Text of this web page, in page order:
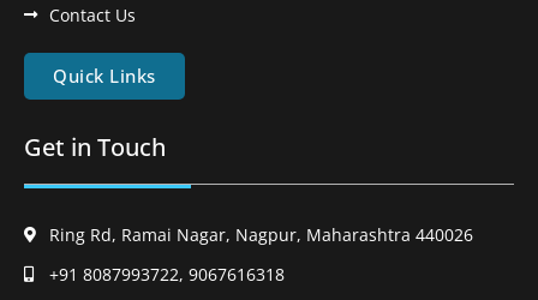
Contact Us
Quick Links
Get in Touch
Ring Rd, Ramai Nagar, Nagpur, Maharashtra 440026
+91 8087993722, 9067616318